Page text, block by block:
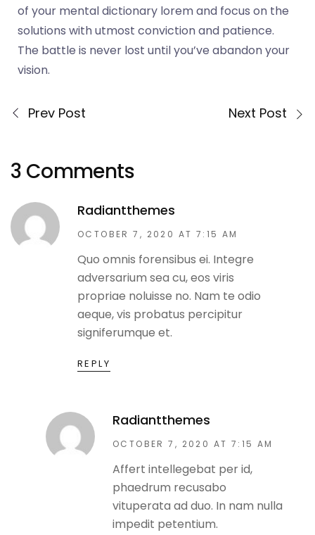
of your mental dictionary lorem and focus on the
solutions with utmost conviction and patience.
The battle is never lost until you’ve abandon your
vision.
Prev Post Next Post
3 Comments
Radiantthemes
OCTOBER 7, 2020 AT 7:15 AM
Quo omnis forensibus ei. Integre
adversarium sea cu, eos viris
propriae noluisse no. Nam te odio
aeque, vis probatus percipitur
signiferumque et.
REPLY
Radiantthemes
OCTOBER 7, 2020 AT 7:15 AM
Affert intellegebat per id,
phaedrum recusabo
vituperata ad duo. In nam nulla
impedit petentium.